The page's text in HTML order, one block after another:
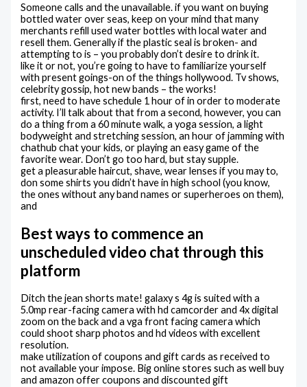
Someone calls and the unavailable. if you want on buying
bottled water over seas, keep on your mind that many
merchants refill used water bottles with local water and
resell them. Generally if the plastic seal is broken- and
attempting to is – you probably don’t desire to drink it.
like it or not, you’re going to have to familiarize yourself
with present goings-on of the things hollywood. Tv shows,
celebrity gossip, hot new bands – the works!
first, need to have schedule 1 hour of in order to moderate
activity. I’ll talk about that from a second, however, you can
do a thing from a 60 minute walk, a yoga session, a light
bodyweight and stretching session, an hour of jamming with
chathub chat your kids, or playing an easy game of the
favorite wear. Don’t go too hard, but stay supple.
get a pleasurable haircut, shave, wear lenses if you may to,
don some shirts you didn’t have in high school (you know,
the ones without any band names or superheroes on them),
and
Best ways to commence an
unscheduled video chat through this
platform
Ditch the jean shorts mate! galaxy s 4g is suited with a
5.0mp rear-facing camera with hd camcorder and 4x digital
zoom on the back and a vga front facing camera which
could shoot sharp photos and hd videos with excellent
resolution.
make utilization of coupons and gift cards as received to
not available your impose. Big online stores such as well buy
and amazon offer coupons and discounted gift